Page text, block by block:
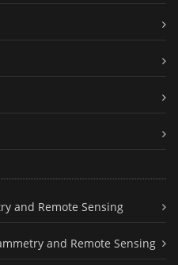
and Remote Sensing
and Remote Sensing